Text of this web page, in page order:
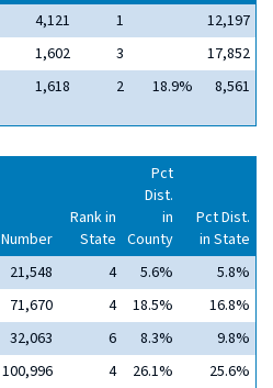
4,121 1
12,197
1,602 3
17,852
1,618 2 18.9% 8,561
Number
Rank in
State
Pct
Dist.
in
County
Pct Dist.
in State
21,548 4 5.6%
5.8%
71,670 4 18.5%
16.8%
32,063 6 8.3%
9.8%
100,996 4 26.1%
25.6%